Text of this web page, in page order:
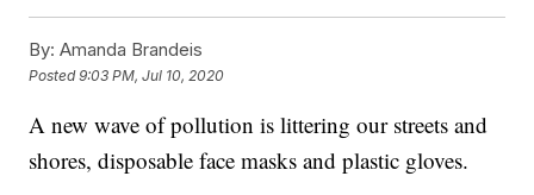
By: Amanda Brandeis
Posted9:03 PM, Jul 10, 2020
A new wave of pollution is littering our streets and
shores, disposable face masks and plastic gloves.